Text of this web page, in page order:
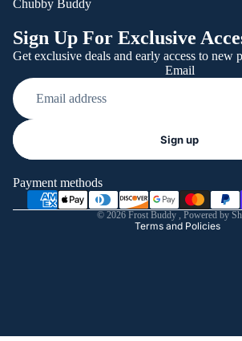
Chubby Buddy
Sign Up For Exclusive
Get exclusive deals and early access to new
Email
Sign up
Payment methods
© 2026 Frost Buddy , Powered by
Terms and Policies
Shipping policy